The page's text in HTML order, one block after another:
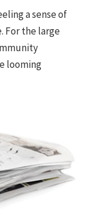
a sense of
For the large
looming